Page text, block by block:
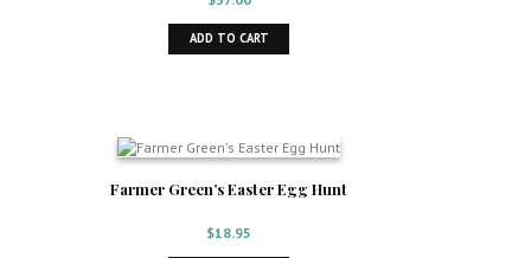
ADD TO CART
Farmer Green’s Easter Egg Hunt
$18.95